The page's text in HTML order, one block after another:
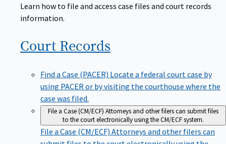
Learn how to file and access case files and court records
information.
Court Records
Find a Case (PACER) Locate a federal court case by
using PACER or by visiting the courthouse where the
case was filed.
File a Case (CM/ECF) Attorneys and other filers can submit files
to the court electronically using the CM/ECF system.
File a Case (CM/ECF) Attorneys and other filers can